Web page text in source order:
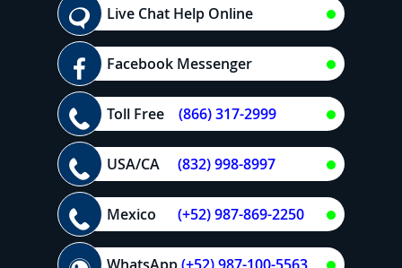
Live Chat Help Online
Facebook Messenger
Toll Free (866) 317-2999
USA/CA (832) 998-8997
Mexico (+52) 987-869-2250